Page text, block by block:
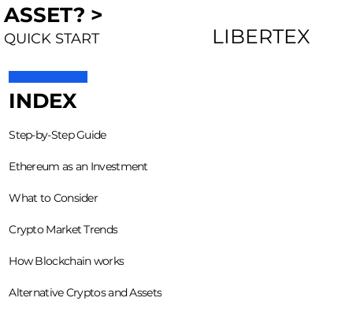
ASSET? >
QUICK START LIBERTEX
INDEX
Step-by-Step Guide
Ethereum as an Investment
What to Consider
Crypto Market Trends
How Blockchain works
Alternative Cryptos and Assets